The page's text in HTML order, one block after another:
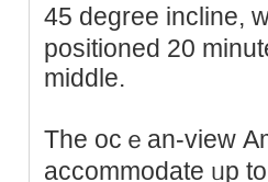
45 degree incline,
positioned 20
middle.
The ocｅan-view
accommodate ᥙp